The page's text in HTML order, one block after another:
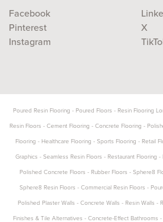
Facebook
Pinterest
Instagram
X
Poured Resin Flooring - Poured Floors - Resin Flooring
Resin Floors - Cement Flooring - Concrete Flooring -
Flooring - Healthcare Flooring - Sports Flooring - Retail
Graphics - Seamless Resin Floors - Restaurant Flooring -
Polished Concrete Floors - Rubber Floors - Sphere8
Sphere8 Resin Floors - Commercial Resin Floors -
Polished Plaster Walls - Concrete Walls - Resin Walls -
Finishes & Tile Alternatives - Concrete-Effect Bathrooms -